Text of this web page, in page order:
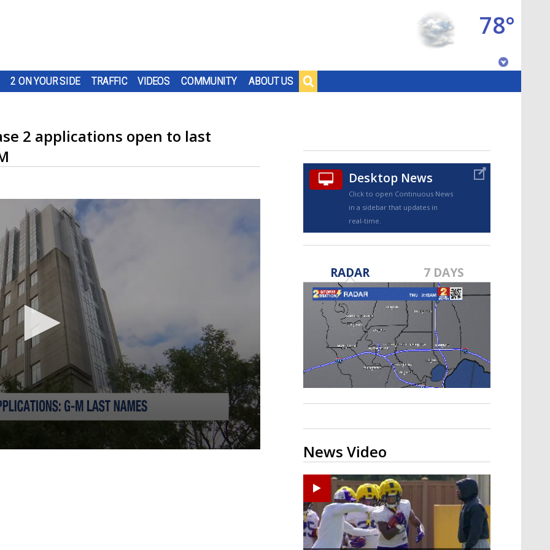
2 ON YOUR SIDE TRAFFIC VIDEOS COMMUNITY ABOUT US
78°
TRUEVIEW©
A discarded SpaceX rocket is on a high-
speed collision course with the Moon
2 applications open to last
Desktop News
Click to open Continuous News
in a sidebar that updates in
real-time.
RADAR 7 DAYS
News Video